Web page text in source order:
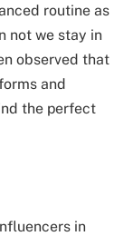
routine as
not we stay in
observed that
and
the perfect
in